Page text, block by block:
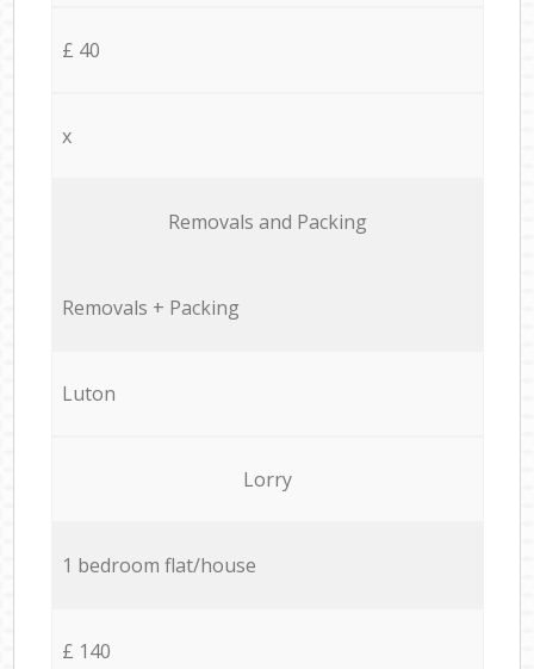
£ 40
x
Removals and Packing
Removals + Packing
Luton
Lorry
1 bedroom flat/house
£ 140